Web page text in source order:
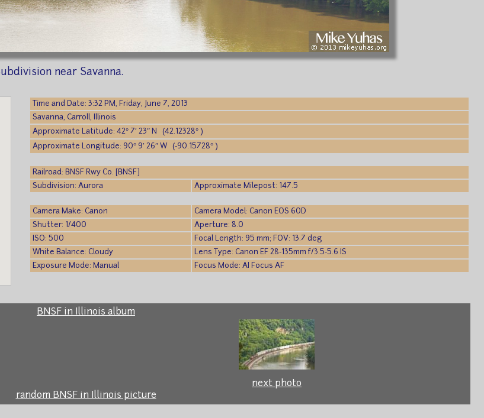
near Savanna.
Time and Date: 3:32 PM, Friday, June 7, 2013
Savanna, Carroll, Illinois
Approximate Latitude: 42° 7′ 23″ N (42.12328° )
Approximate Longitude: 90° 9′ 26″ W (-90.15728° )
Railroad: BNSF Rwy Co. [BNSF]
Subdivision: Aurora
Approximate Milepost: 147.5
Camera Make: Canon
Camera Model: Canon EOS 60D
Shutter: 1/400
Aperture: 8.0
ISO: 500
Focal Length: 95 mm; FOV: 13.7 deg
White Balance: Cloudy
Lens Type: Canon EF 28-135mm f/3.5-5.6 IS
Exposure Mode: Manual
Focus Mode: AI Focus AF
BNSF in Illinois album
next photo
random BNSF in Illinois picture